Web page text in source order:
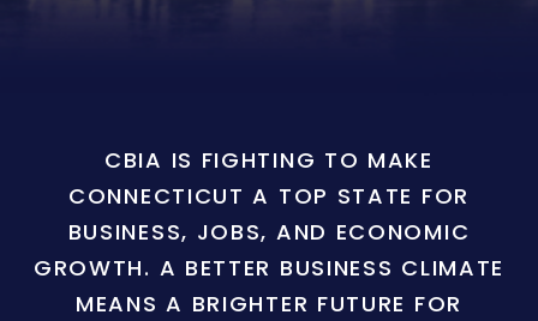
CBIA IS FIGHTING TO MAKE
CONNECTICUT A TOP STATE FOR
BUSINESS, JOBS, AND ECONOMIC
GROWTH. A BETTER BUSINESS CLIMATE
MEANS A BRIGHTER FUTURE FOR